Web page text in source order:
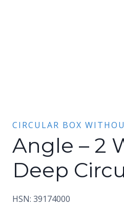
CIRCULAR BOX
Angle – 2
Deep
HSN: 39174000